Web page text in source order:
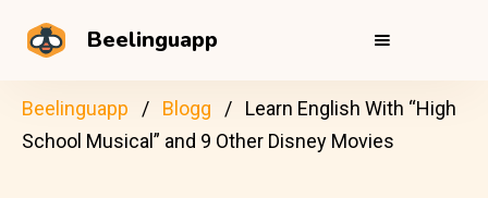
Beelinguapp
Beelinguapp Blogg
Learn English With “High
School Musical” and 9 Other Disney Movies